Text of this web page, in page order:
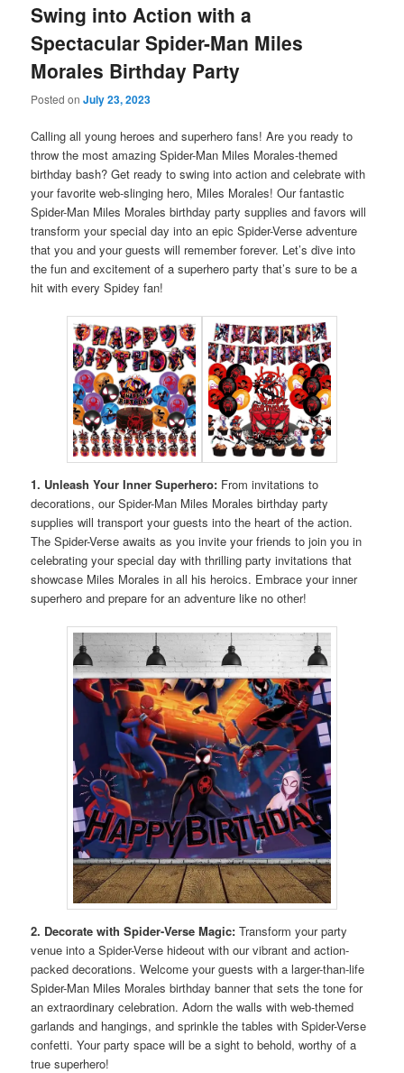
Swing into Action with a
Spectacular Spider-Man Miles
Morales Birthday Party
Posted onJuly 23, 2023
Calling all young heroes and superhero fans! Are you ready to
throw the most amazing Spider-Man Miles Morales-themed
birthday bash? Get ready to swing into action and celebrate with
your favorite web-slinging hero, Miles Morales! Our fantastic
Spider-Man Miles Morales birthday party supplies and favors will
transform your special day into an epic Spider-Verse adventure
that you and your guests will remember forever. Let’s dive into
the fun and excitement of a superhero party that’s sure to be a
hit with every Spidey fan!
1. Unleash Your Inner Superhero: From invitations to
decorations, our Spider-Man Miles Morales birthday party
supplies will transport your guests into the heart of the action.
The Spider-Verse awaits as you invite your friends to join you in
celebrating your special day with thrilling party invitations that
showcase Miles Morales in all his heroics. Embrace your inner
superhero and prepare for an adventure like no other!
2. Decorate with Spider-Verse Magic: Transform your party
venue into a Spider-Verse hideout with our vibrant and action-
packed decorations. Welcome your guests with a larger-than-life
Spider-Man Miles Morales birthday banner that sets the tone for
an extraordinary celebration. Adorn the walls with web-themed
garlands and hangings, and sprinkle the tables with Spider-Verse
confetti. Your party space will be a sight to behold, worthy of a
true superhero!